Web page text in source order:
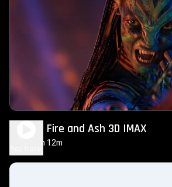
Avatar: Fire and Ash 3D IMAX
3h 12m